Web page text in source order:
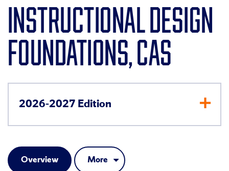
INSTRUCTIONAL DESIGN
FOUNDATIONS, CAS
2026-2027 Edition
Overview More